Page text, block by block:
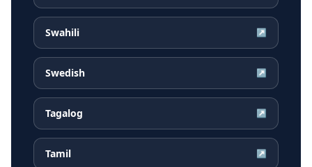
Swahili ↗
Swedish ↗
Tagalog ↗
Tamil ↗